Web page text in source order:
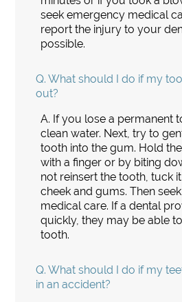
seek emergency medical
report the injury to your
possible.
Q. What should I do if my
out?
A. If you lose a permanent
clean water. Next, try to
tooth into the gum. Hold
with a finger or by biting
not reinsert the tooth, tuck
cheek and gums. Then
medical care. If a dental
quickly, they may be able
tooth.
Q. What should I do if my
in an accident?